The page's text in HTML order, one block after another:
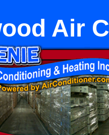
Air